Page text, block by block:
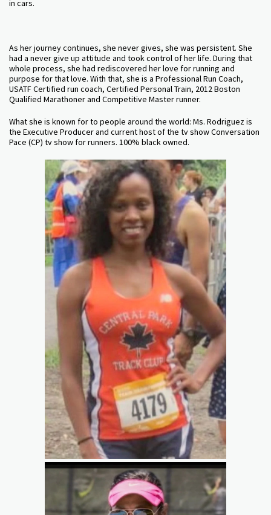
in cars.
As her journey continues, she never gives, she was persistent. She
had a never give up attitude and took control of her life. During that
whole process, she had rediscovered her love for running and
purpose for that love. With that, she is a Professional Run Coach,
USATF Certified run coach, Certified Personal Train, 2012 Boston
Qualified Marathoner and Competitive Master runner.
What she is known for to people around the world: Ms. Rodriguez is
the Executive Producer and current host of the tv show Conversation
Pace (CP) tv show for runners. 100% black owned.